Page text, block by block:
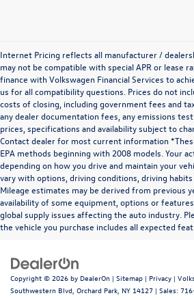
Internet Pricing reflects all manufacturer /
may not be compatible with special APR or lease
finance with Volkswagen Financial Services to
us for all compatibility questions. Prices do not
costs of closing, including government fees and
any dealer documentation fees, any emissions
prices, specifications and availability subject to
Contact dealer for most current information
EPA methods beginning with 2008 models. Your
depending on how you drive and maintain your
vary with options, driving conditions, driving habits
Mileage estimates may be derived from previous
availability of some equipment, options or
global supply issues affecting the auto industry.
the vehicle you purchase includes all expected
Copyright © 2026 by DealerOn | Sitemap | Privacy |
Southwestern Blvd, Orchard Park, NY 14127 | Sales: